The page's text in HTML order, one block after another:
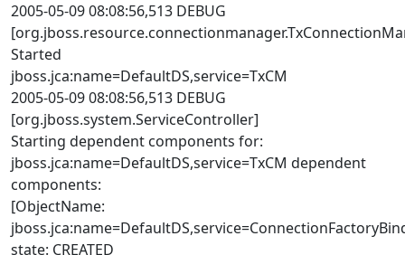
2005-05-09 08:08:56,513 DEBUG
Started
jboss.jca:name=DefaultDS,service=TxCM
2005-05-09 08:08:56,513 DEBUG
[org.jboss.system.ServiceController]
Starting dependent components for:
jboss.jca:name=DefaultDS,service=TxCM dependent
components:
[ObjectName:
state: CREATED